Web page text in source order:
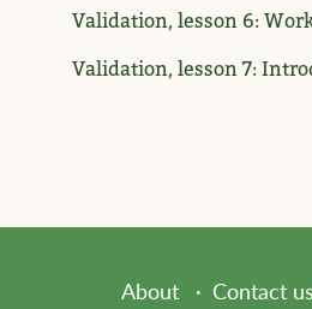
Validation, lesson 6:
Validation, lesson 7:
About Contact us